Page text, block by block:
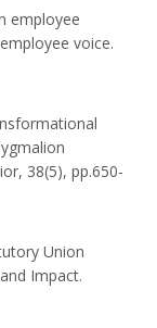
employee
voice.
38(5), pp.650-
Union
Impact.